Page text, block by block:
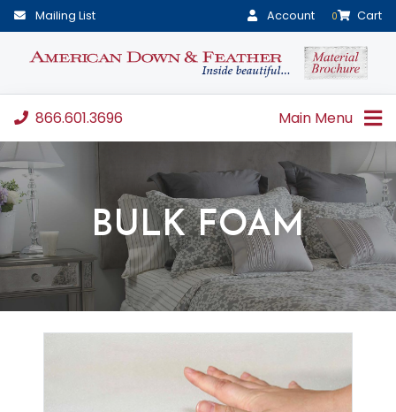
Mailing List Account 0 Cart
866.601.3696 Main Menu
BULK FOAM